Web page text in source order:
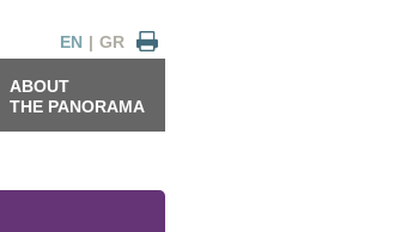
GR
|
EN
ABOUT
THE PANORAMA